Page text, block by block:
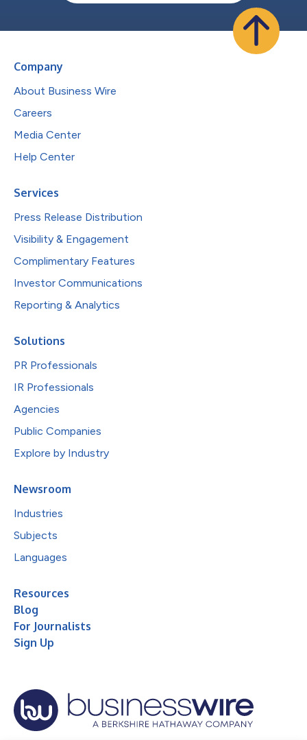
Company
About Business Wire
Careers
Media Center
Help Center
Services
Press Release Distribution
Visibility & Engagement
Complimentary Features
Investor Communications
Reporting & Analytics
Solutions
PR Professionals
IR Professionals
Agencies
Public Companies
Explore by Industry
Newsroom
Industries
Subjects
Languages
Resources
Blog
For Journalists
Sign Up